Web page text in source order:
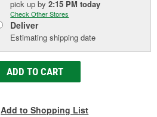
pick upby2:15 PM today
Check Other Stores
Deliver
Estimating shipping date
ADD TO CART
Add to Shopping List